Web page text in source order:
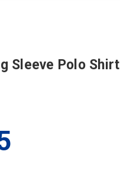
Sleeve Polo Shirt